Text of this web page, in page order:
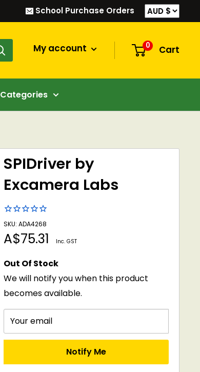
School Purchase Orders
My account 0 Cart
Categories
SPIDriver by
Excamera Labs
SKU: ADA4268
Sale
A$75.31 Inc. GST
Out Of Stock
We will notify you when this product
becomes available.
Your email
Notify Me